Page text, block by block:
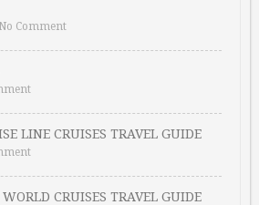
No Comment
LINE CRUISES TRAVEL GUIDE
CRUISES TRAVEL GUIDE